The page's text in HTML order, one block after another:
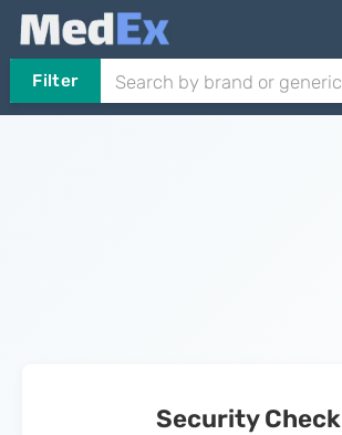
Filter
Security Check